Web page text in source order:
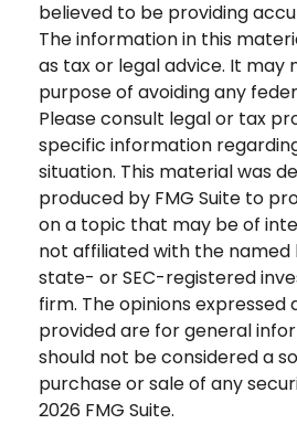
believed to be providing
The information in this
as tax or legal advice. It may
purpose of avoiding any
Please consult legal or tax
specific information
situation. This material was
produced by FMG Suite to
on a topic that may be of
not affiliated with the
state- or SEC-registered
firm. The opinions expressed
provided are for general
should not be considered a
purchase or sale of any
2026 FMG Suite.